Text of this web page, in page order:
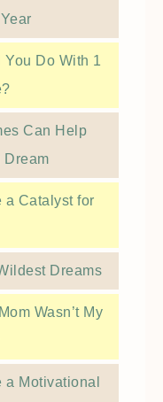
Do With 1
Can Help
Dream
a Catalyst for
Dreams
Wasn’t My
Motivational